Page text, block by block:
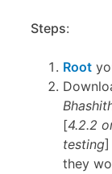
Steps:
Root
[4.2.2
testing]
they